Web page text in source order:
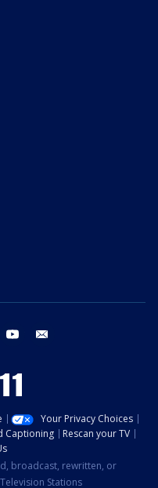
instagram youtube
Your Privacy Choices
Captioning
Rescan your TV
broadcast, rewritten, or
Stations